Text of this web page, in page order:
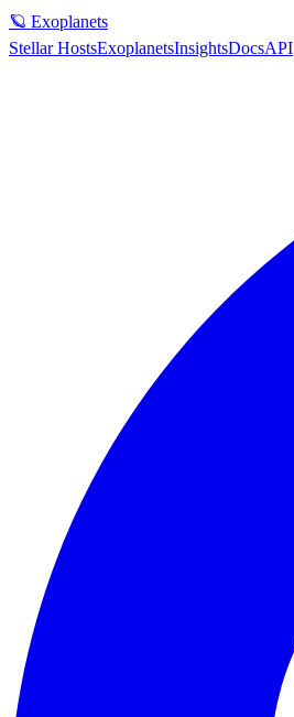
🪐 Exoplanets
Stellar HostsExoplanetsInsightsDocsAPI